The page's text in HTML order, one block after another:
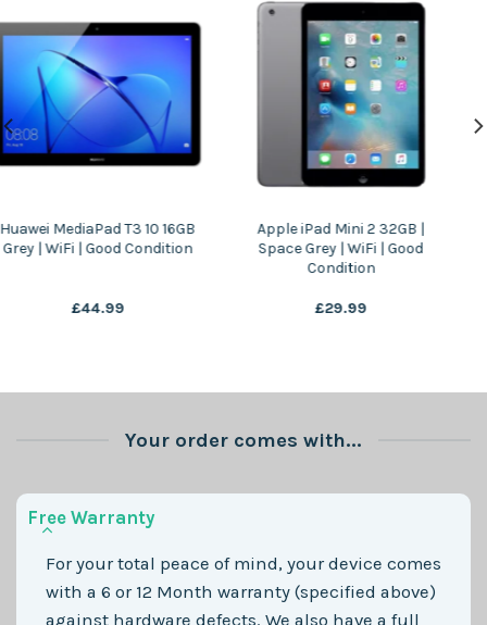
Apple iPad Mini 2 32GB |
Space Grey | WiFi | Good
£29.99
Lenovo Tab E10 16GB Black –
WiFi – Good Condition
£49.99
Your order comes with...
Free Warranty
For your total peace of mind, your device comes
with a 6 or 12 Month warranty (specified above)
against hardware defects. We also have a full